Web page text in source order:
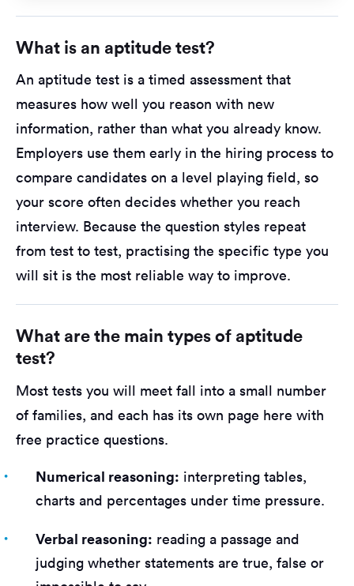
What is an aptitude test?
An aptitude test is a timed assessment that
measures how well you reason with new
information, rather than what you already know.
Employers use them early in the hiring process to
compare candidates on a level playing field, so
your score often decides whether you reach
interview. Because the question styles repeat
from test to test, practising the specific type you
will sit is the most reliable way to improve.
What are the main types of aptitude
test?
Most tests you will meet fall into a small number
of families, and each has its own page here with
free practice questions.
Numerical reasoning: interpreting tables,
charts and percentages under time pressure.
Verbal reasoning: reading a passage and
judging whether statements are true, false or